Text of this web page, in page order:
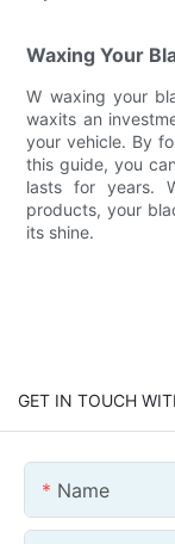
Waxing Your
W waxing your
waxits an
your vehicle. By
this guide, you
lasts for years.
products, your
its shine.
GET IN TOUCH
Name